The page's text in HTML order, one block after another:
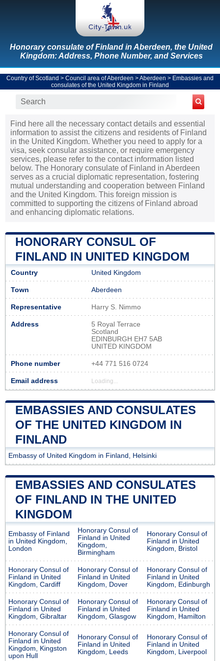
Honorary consulate of Finland in Aberdeen, the United
Kingdom: Address, Phone Number, and Services
Country of Scotland > Council area of Aberdeen >Aberdeen > Embassies and
consulates of the United Kingdom in Finland
Find here all the necessary contact details and essential
information to assist the citizens and residents of Finland
in the United Kingdom. Whether you need to apply for a
visa, seek consular assistance, or require emergency
services, please refer to the contact information listed
below. The Honorary consulate of Finland in Aberdeen
serves as a crucial diplomatic representation, fostering
mutual understanding and cooperation between Finland
and the United Kingdom. This foreign mission is
committed to supporting the citizens of Finland abroad
and enhancing diplomatic relations.
HONORARY CONSUL OF
FINLAND IN UNITED KINGDOM
Country United Kingdom
Town Aberdeen
Representative Harry S. Nimmo
Address
5 Royal Terrace
Scotland
EDINBURGH EH7 5AB
UNITED KINGDOM
Phone number +44 771 516 0724
Email address Loading...
EMBASSIES AND CONSULATES
OF THE UNITED KINGDOM IN
FINLAND
Embassy of United Kingdom in Finland, Helsinki
EMBASSIES AND CONSULATES
OF FINLAND IN THE UNITED
KINGDOM
Embassy of Finland
in United Kingdom,
London
Honorary Consul of
Finland in United
Kingdom,
Birmingham
Honorary Consul of
Finland in United
Kingdom, Bristol
Honorary Consul of
Finland in United
Kingdom, Cardiff
Honorary Consul of
Finland in United
Kingdom, Dover
Honorary Consul of
Finland in United
Kingdom, Edinburgh
Honorary Consul of
Finland in United
Kingdom, Gibraltar
Honorary Consul of
Finland in United
Kingdom, Glasgow
Honorary Consul of
Finland in United
Kingdom, Hamilton
Honorary Consul of
Finland in United
Kingdom, Kingston
upon Hull
Honorary Consul of
Finland in United
Kingdom, Leeds
Honorary Consul of
Finland in United
Kingdom, Liverpool